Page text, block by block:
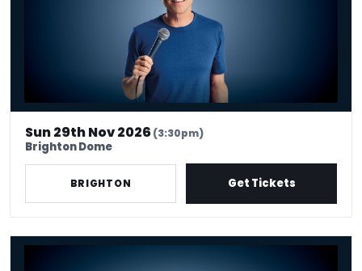
Sun 29th Nov 2026(3:30pm)
Brighton Dome
BRIGHTON Get Tickets
Russell Howard - Don't Tell The Algorithm